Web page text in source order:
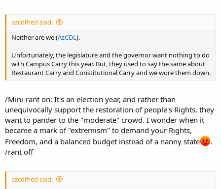
azcdlfred said:
Neither are we (AzCDL ).
Unfortunately, the legislature and the governor want nothing to do
with Campus Carry this year. But, they used to say the same about
Restaurant Carry and Constitutional Carry and we wore them down.
/Mini-rant on: It's an election year, and rather than
unequivocally support the restoration of people's Rights, they
want to pander to the "moderate" crowd. I wonder when it
became a mark of "extremism" to demand your Rights,
Freedom, and a balanced budget instead of a nanny state
.
/rant off
azcdlfred said: